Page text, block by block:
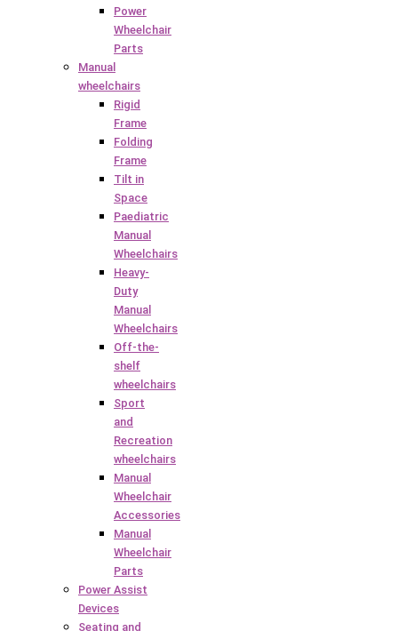
Power
Wheelchair
Parts
Manual
wheelchairs
Rigid
Frame
Folding
Frame
Tilt in
Space
Paediatric
Manual
Wheelchairs
Heavy-
Duty
Manual
Wheelchairs
Off-the-
shelf
wheelchairs
Sport
and
Recreation
wheelchairs
Manual
Wheelchair
Accessories
Manual
Wheelchair
Parts
Power Assist
Devices
Seating and